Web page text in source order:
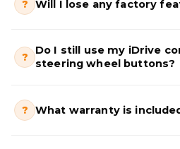
? Will I lose any factory
?
Do I still use my iDrive
steering wheel buttons?
? What warranty is